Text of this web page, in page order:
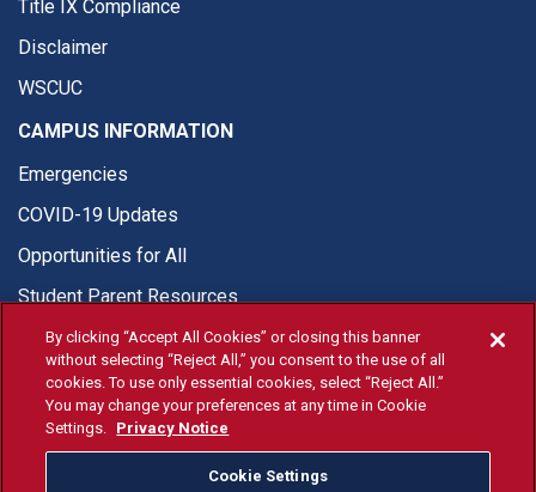
Title IX Compliance
Disclaimer
WSCUC
CAMPUS INFORMATION
Emergencies
COVID-19 Updates
Opportunities for All
Student Parent Resources
© Fresno State 2026
Last Updated Apr 8, 2026
By clicking “Accept All Cookies” or closing this banner
without selecting “Reject All,” you consent to the use of all
cookies. To use only essential cookies, select “Reject All.”
You may change your preferences at any time in Cookie
Settings. Privacy Notice
Cookie Settings